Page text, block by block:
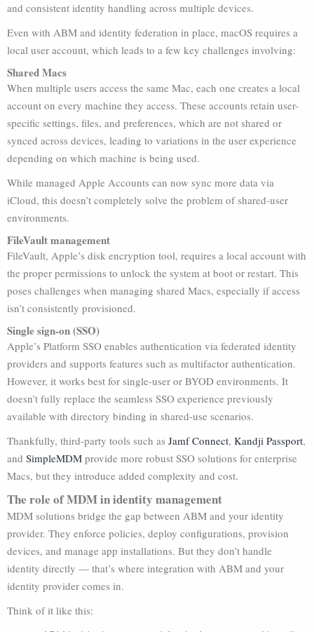
and consistent identity handling across multiple devices.
Even with ABM and identity federation in place, macOS requires a
local user account, which leads to a few key challenges involving:
Shared Macs
When multiple users access the same Mac, each one creates a local
account on every machine they access. These accounts retain user-
specific settings, files, and preferences, which are not shared or
synced across devices, leading to variations in the user experience
depending on which machine is being used.
While managed Apple Accounts can now sync more data via
iCloud, this doesn’t completely solve the problem of shared-user
environments.
FileVault management
FileVault, Apple’s disk encryption tool, requires a local account with
the proper permissions to unlock the system at boot or restart. This
poses challenges when managing shared Macs, especially if access
isn’t consistently provisioned.
Single sign-on (SSO)
Apple’s Platform SSO enables authentication via federated identity
providers and supports features such as multifactor authentication.
However, it works best for single-user or BYOD environments. It
doesn’t fully replace the seamless SSO experience previously
available with directory binding in shared-use scenarios.
Thankfully, third-party tools such as Jamf Connect, Kandji Passport,
and SimpleMDM provide more robust SSO solutions for enterprise
Macs, but they introduce added complexity and cost.
The role of MDM in identity management
MDM solutions bridge the gap between ABM and your identity
provider. They enforce policies, deploy configurations, provision
devices, and manage app installations. But they don’t handle
identity directly — that’s where integration with ABM and your
identity provider comes in.
Think of it like this: